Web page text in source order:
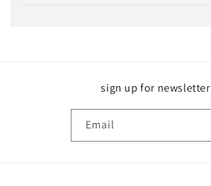
sign up for newsletter
Email